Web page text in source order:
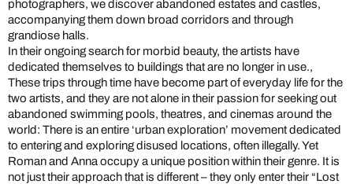
photographers, we discover abandoned estates and castles,
accompanying them down broad corridors and through
grandiose halls.
In their ongoing search for morbid beauty, the artists have
dedicated themselves to buildings that are no longer in use.,
These trips through time have become part of everyday life for the
two artists, and they are not alone in their passion for seeking out
abandoned swimming pools, theatres, and cinemas around the
world: There is an entire ‘urban exploration’ movement dedicated
to entering and exploring disused locations, often illegally. Yet
Roman and Anna occupy a unique position within their genre. It is
not just their approach that is different – they only enter their “Lost